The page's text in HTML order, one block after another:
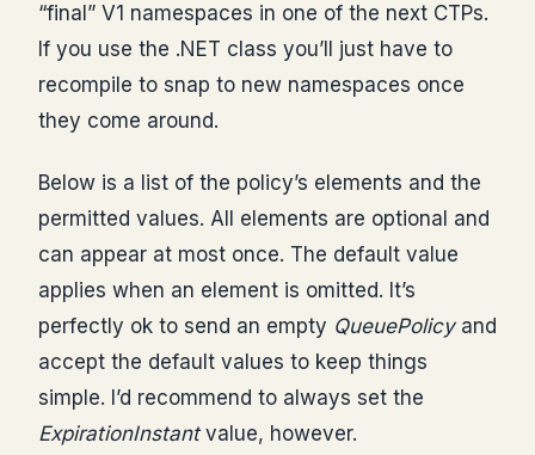
“final” V1 namespaces in one of the next CTPs.
If you use the .NET class you’ll just have to
recompile to snap to new namespaces once
they come around.
Below is a list of the policy’s elements and the
permitted values. All elements are optional and
can appear at most once. The default value
applies when an element is omitted. It’s
perfectly ok to send an empty QueuePolicyand
accept the default values to keep things
simple. I’d recommend to always set the
ExpirationInstantvalue, however.